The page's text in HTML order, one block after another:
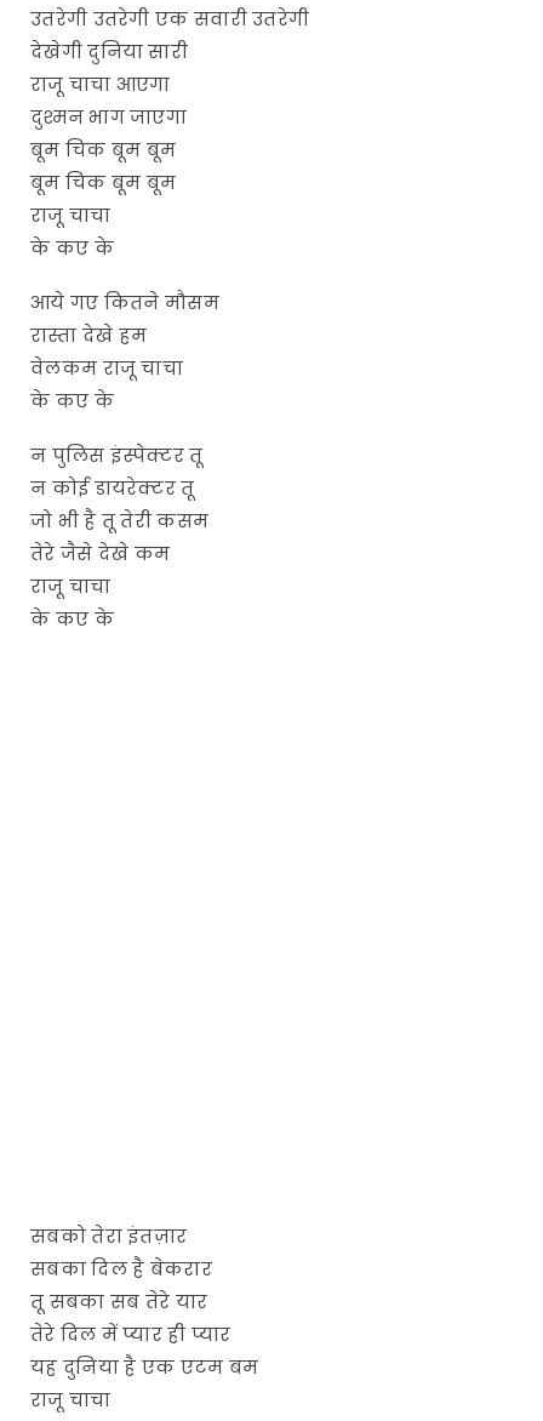
उतरेगी उतरेगी एक सवारी उतरेगी
देखेगी दुनिया सारी
राजू चाचा आएगा
दुश्मन भाग जाएगा
बूम चिक बूम बूम
बूम चिक बूम बूम
राजू चाचा
के कए के
आये गए कितने मौसम
रास्ता देखे हम
वेलकम राजू चाचा
के कए के
न पुलिस इंस्पेक्टर तू
न कोई डायरेक्टर तू
जो भी है तू तेरी कसम
तेरे जैसे देखे कम
राजू चाचा
के कए के
सबको तेरा इंतज़ार
सबका दिल है बेकरार
तू सबका सब तेरे यार
तेरे दिल में प्यार ही प्यार
यह दुनिया है एक एटम बम
राजू चाचा